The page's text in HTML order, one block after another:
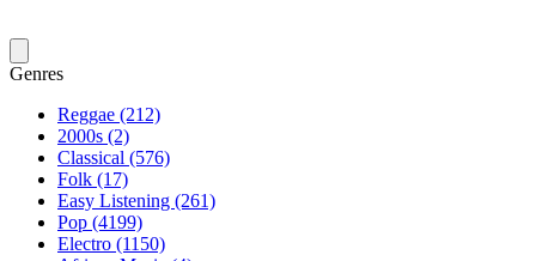
Genres
Reggae (212)
2000s (2)
Classical (576)
Folk (17)
Easy Listening (261)
Pop (4199)
Electro (1150)